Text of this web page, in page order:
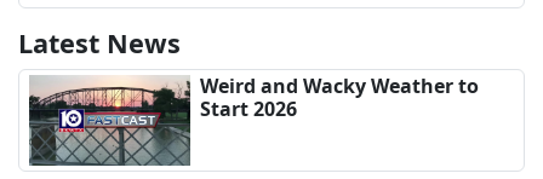
Latest News
Weird and Wacky Weather to
Start 2026